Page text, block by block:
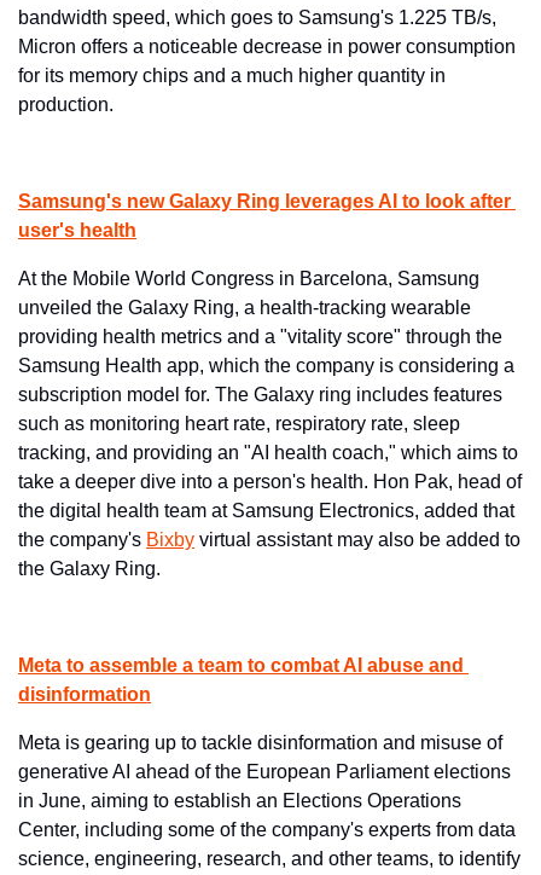
bandwidth speed, which goes to Samsung's 1.225 TB/s,
Micron offers a noticeable decrease in power consumption
for its memory chips and a much higher quantity in
production.
Samsung's new Galaxy Ring leverages AI to look after
user's health
At the Mobile World Congress in Barcelona, Samsung
unveiled the Galaxy Ring, a health-tracking wearable
providing health metrics and a "vitality score" through the
Samsung Health app, which the company is considering a
subscription model for. The Galaxy ring includes features
such as monitoring heart rate, respiratory rate, sleep
tracking, and providing an "AI health coach," which aims to
take a deeper dive into a person's health. Hon Pak, head of
the digital health team at Samsung Electronics, added that
the company's Bixby ​virtual assistant may also be added to
the Galaxy Ring.
Meta to assemble a team to combat AI abuse and
disinformation
Meta is gearing up to tackle disinformation and misuse of
generative AI ahead of the European Parliament elections
in June, aiming to establish an Elections Operations
Center, including some of the company's experts from data
science, engineering, research, and other teams, to identify